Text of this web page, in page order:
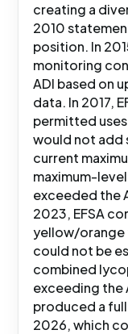
creating a
2010
position. In
monitoring
ADI based on
data. In 2017,
permitted
would not add
current
maximum-
exceeded the
2023, EFSA
yellow/
could not be
combined
exceeding the
produced a
2026, which